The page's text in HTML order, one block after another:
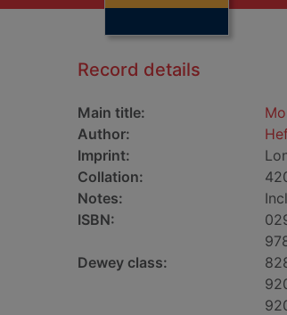
Record details
Main title:
Author:
Imprint:
Collation:
Notes:
ISBN:
Dewey class: